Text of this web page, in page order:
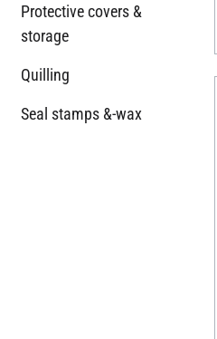
Protective covers &
storage
Quilling
Seal stamps &-wax